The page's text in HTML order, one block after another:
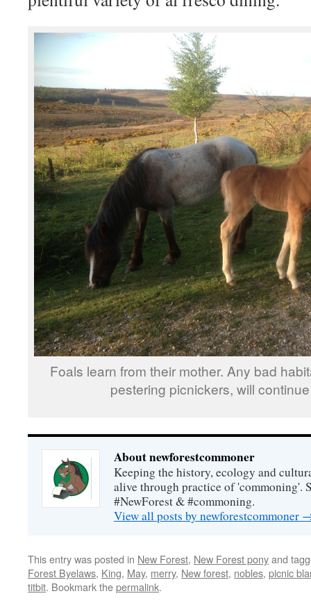
Foals learn from their mother. Any bad
pestering picnickers, will
About newforestcommoner
Keeping the history, ecology and
alive through practice of 'commoning'.
#NewForest & #commoning.
View all posts by newforestcommoner
This entry was posted in New Forest, New Forest ponyand
Forest Byelaws, King, May, merry, New forest, nobles, picnic
titbit. Bookmark thepermalink.